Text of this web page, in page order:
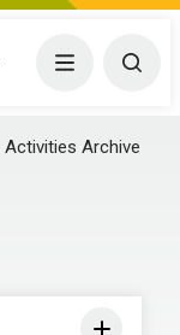
Menu
Activities Archive